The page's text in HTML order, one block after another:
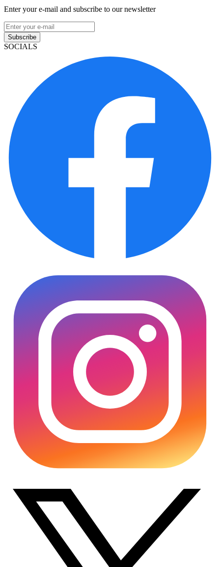
Enter your e-mail and subscribe to our newsletter
Subscribe
SOCIALS